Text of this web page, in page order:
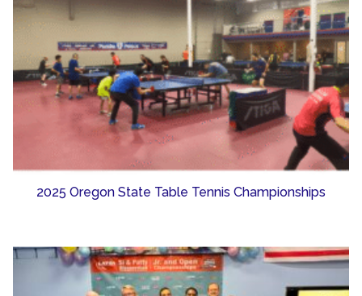
2025 Oregon State Table Tennis Championships